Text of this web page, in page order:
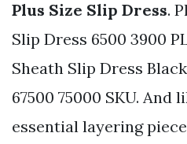
Plus Size Slip Dress.
Slip Dress 6500 3900
Sheath Slip Dress
67500 75000 SKU. And
essential layering